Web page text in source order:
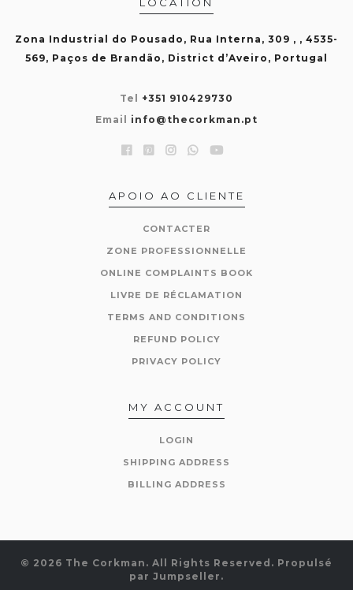
Zona Industrial do Pousado, Rua Interna, 309 , , 4535-
569, Paços de Brandão, District d’Aveiro, Portugal
Tel +351 910429730
Email info@thecorkman.pt
APOIO AO CLIENTE
CONTACTER
ZONE PROFESSIONNELLE
ONLINE COMPLAINTS BOOK
LIVRE DE RÉCLAMATION
TERMS AND CONDITIONS
REFUND POLICY
PRIVACY POLICY
MY ACCOUNT
LOGIN
SHIPPING ADDRESS
BILLING ADDRESS
© 2026 The Corkman. All Rights Reserved. Propulsé
par Jumpseller .